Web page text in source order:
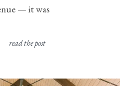
— it was
read the post